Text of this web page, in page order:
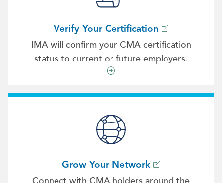
Verify Your Certification
IMA will confirm your CMA certification
status to current or future employers.
Grow Your Network
Connect with CMA holders around the